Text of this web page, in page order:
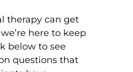
therapy can get
here to keep
below to see
questions that